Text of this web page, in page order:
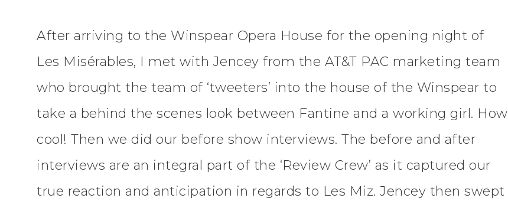
After arriving to the Winspear Opera House for the opening night of
Les Misérables, I met with Jencey from the AT&T PAC marketing team
who brought the team of ‘tweeters’ into the house of the Winspear to
take a behind the scenes look between Fantine and a working girl. How
cool! Then we did our before show interviews. The before and after
interviews are an integral part of the ‘Review Crew’ as it captured our
true reaction and anticipation in regards to Les Miz. Jencey then swept